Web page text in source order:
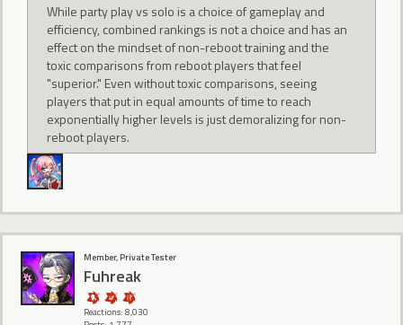
While party play vs solo is a choice of gameplay and
efficiency, combined rankings is not a choice and has an
effect on the mindset of non-reboot training and the
toxic comparisons from reboot players that feel
"superior." Even without toxic comparisons, seeing
players that put in equal amounts of time to reach
exponentially higher levels is just demoralizing for non-
reboot players.
Member, Private Tester
Fuhreak
Reactions: 8,030